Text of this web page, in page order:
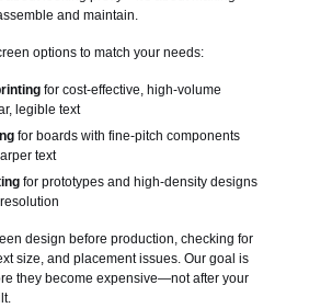
and maintain.
options to match your needs:
for cost-effective, high-volume
legible text
for boards with fine-pitch components
text
for prototypes and high-density designs
design before production, checking for
size, and placement issues. Our goal is
they become expensive—not after your